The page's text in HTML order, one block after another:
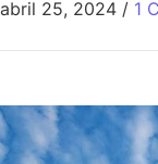
abril 25, 2024 / 1